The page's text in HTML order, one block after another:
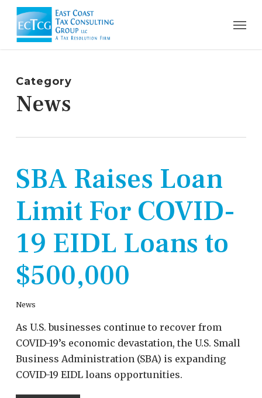
Skip
main
Category
News
SBA Raises Loan
Limit For COVID-
19 EIDL Loans to
$500,000
News
As U.S. businesses continue to recover from
COVID-19’s economic devastation, the U.S. Small
Business Administration (SBA) is expanding
COVID-19 EIDL loans opportunities.